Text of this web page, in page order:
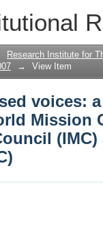
voices:
Research Institute for
→ View Item
voices:
Mission